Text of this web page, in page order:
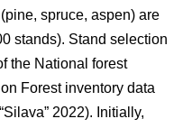
spruce, aspen) are
stands). Stand selection
the National forest
Forest inventory data
“Silava” 2022). Initially,